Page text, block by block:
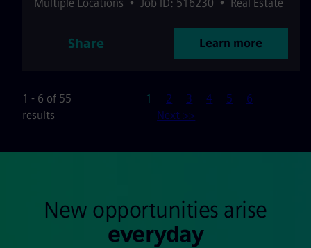
Multiple Locations • Job ID: 516230 • Real Estate
Share Learn more
1 - 6 of 55
results
Page
1 2 3 4 5
6
Next >>
New opportunities arise
everyday